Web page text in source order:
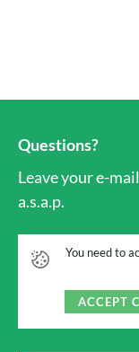
Questions?
Leave your e-
a.s.a.p.
You need to
ACCEPT